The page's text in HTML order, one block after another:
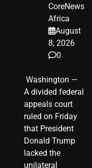
CoreNews
Africa
August
8, 2026
0
​ Washington —
A divided federal
appeals court
ruled on Friday
that President
Donald Trump
lacked the
unilateral